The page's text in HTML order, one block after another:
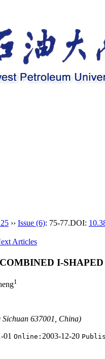
›› Issue (6): 75-77.DOI:
Articles
I-
1
Sichuan 637001, China)
01 Online: 2003-12-20